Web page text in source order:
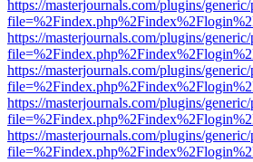
https://masterjournals.com/plugins/
https://masterjournals.com/plugins/
https://masterjournals.com/plugins/
https://masterjournals.com/plugins/
https://masterjournals.com/plugins/